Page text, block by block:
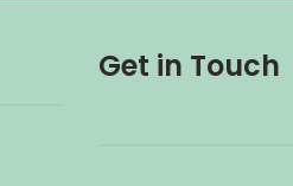
Get in Touch